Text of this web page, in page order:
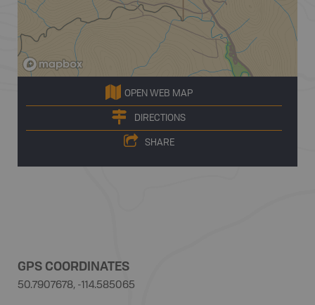
OPEN WEB MAP
DIRECTIONS
SHARE
GPS COORDINATES
50.7907678, -114.585065